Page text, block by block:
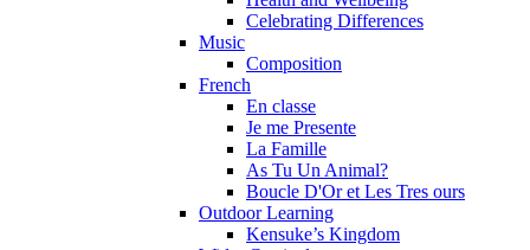
Celebrating Differences
Music
Composition
French
En classe
Je me Presente
La Famille
As Tu Un Animal?
Boucle D'Or et Les Tres ours
Outdoor Learning
Kensuke’s Kingdom